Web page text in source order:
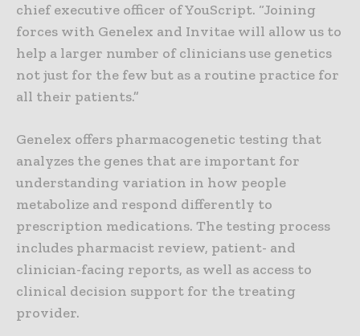
chief executive officer of YouScript. “Joining
forces with Genelex and Invitae will allow us to
help a larger number of clinicians use genetics
not just for the few but as a routine practice for
all their patients.”
Genelex offers pharmacogenetic testing that
analyzes the genes that are important for
understanding variation in how people
metabolize and respond differently to
prescription medications. The testing process
includes pharmacist review, patient- and
clinician-facing reports, as well as access to
clinical decision support for the treating
provider.